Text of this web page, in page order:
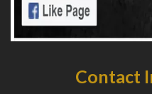
Contact